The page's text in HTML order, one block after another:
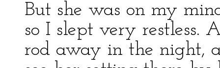
But she was on my
so I slept very restless.
rod away in the night,